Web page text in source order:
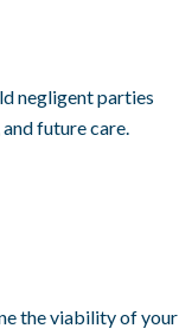
negligent parties
future care.
the viability of your